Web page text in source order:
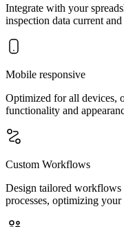
Integrate with your
inspection data current and
Mobile responsive
Optimized for all devices,
functionality and
Custom Workflows
Design tailored workflows
processes, optimizing